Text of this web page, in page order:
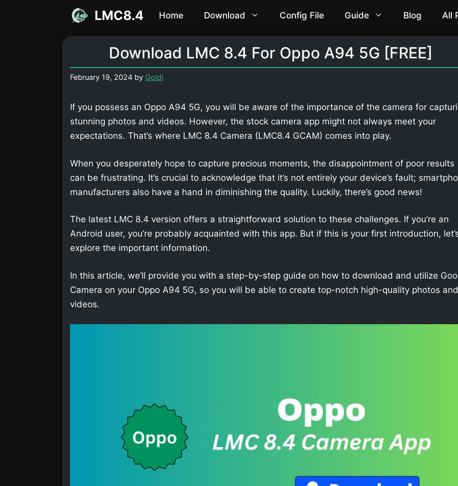
LMC8.4 Home Download Config File Guide Blog All
Download LMC 8.4 For Oppo A94 5G [FREE]
February 19, 2024 by Goldi
If you possess an Oppo A94 5G, you will be aware of the importance of the camera for
stunning photos and videos. However, the stock camera app might not always meet your
expectations. That’s where LMC 8.4 Camera (LMC8.4 GCAM) comes into play.
When you desperately hope to capture precious moments, the disappointment of poor results
can be frustrating. It’s crucial to acknowledge that it’s not entirely your device’s fault;
manufacturers also have a hand in diminishing the quality. Luckily, there’s good news!
The latest LMC 8.4 version offers a straightforward solution to these challenges. If you’re an
Android user, you’re probably acquainted with this app. But if this is your first introduction,
explore the important information.
In this article, we’ll provide you with a step-by-step guide on how to download and utilize
Camera on your Oppo A94 5G, so you will be able to create top-notch high-quality photos and
videos.